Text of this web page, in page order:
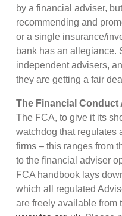
by a financial adviser,
recommending and
or a single insurance/
bank has an allegiance.
independent advisers,
they are getting a fair
The Financial Conduct
The FCA, to give it its
watchdog that regulates
firms – this ranges from
to the financial adviser
FCA handbook lays
which all regulated
are freely available from